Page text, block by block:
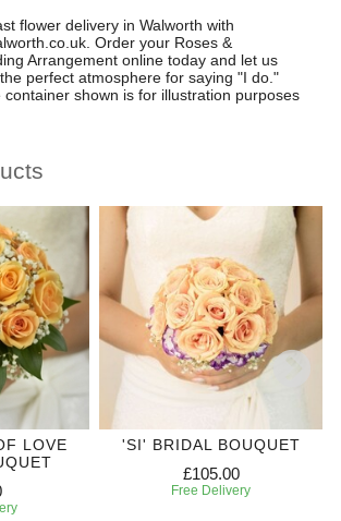
flower delivery in Walworth with
Order your Roses &
Arrangement online today and let us
perfect atmosphere for saying "I do."
container shown is for illustration purposes
LOVE
'SI' BRIDAL BOUQUET
£105.00
Free Delivery